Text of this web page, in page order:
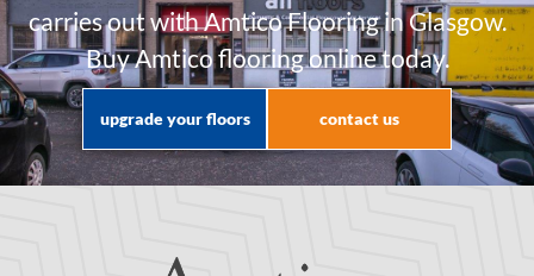
carries out with Amtico Flooring in Glasgow.
Buy Amtico flooring online today.
upgrade your floors contact us